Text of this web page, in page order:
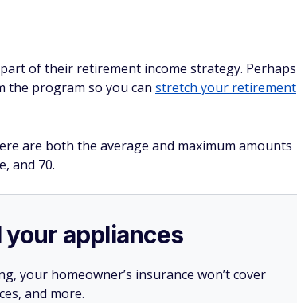
of their retirement income strategy. Perhaps
the program so you can stretch your retirement
are both the average and maximum amounts
and 70.
your appliances
your homeowner’s insurance won’t cover
and more.